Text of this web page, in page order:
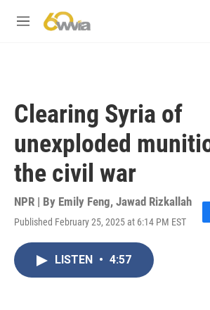
M
Clearing Syria of
unexploded
the civil war
NPR | By Emily Feng, Jawad Rizkallah
Published February 25, 2025 at 6:14 PM EST
F
LISTEN • 4:57